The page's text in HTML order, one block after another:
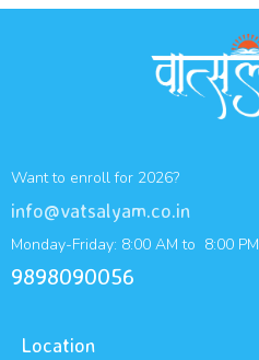
Want to enroll for 2026?
info@vatsalyam.co.in
Monday-Friday: 8:00 AM to 8:00 PM
9898090056
Location